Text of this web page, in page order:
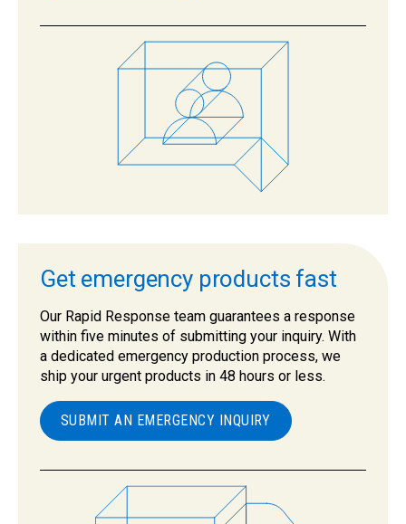
Get emergency products fast
Our Rapid Response team guarantees a response
within five minutes of submitting your inquiry. With
a dedicated emergency production process, we
ship your urgent products in 48 hours or less.
SUBMIT AN EMERGENCY INQUIRY